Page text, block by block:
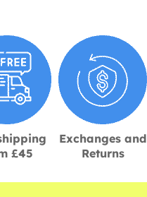
£45
Exchanges and
Returns